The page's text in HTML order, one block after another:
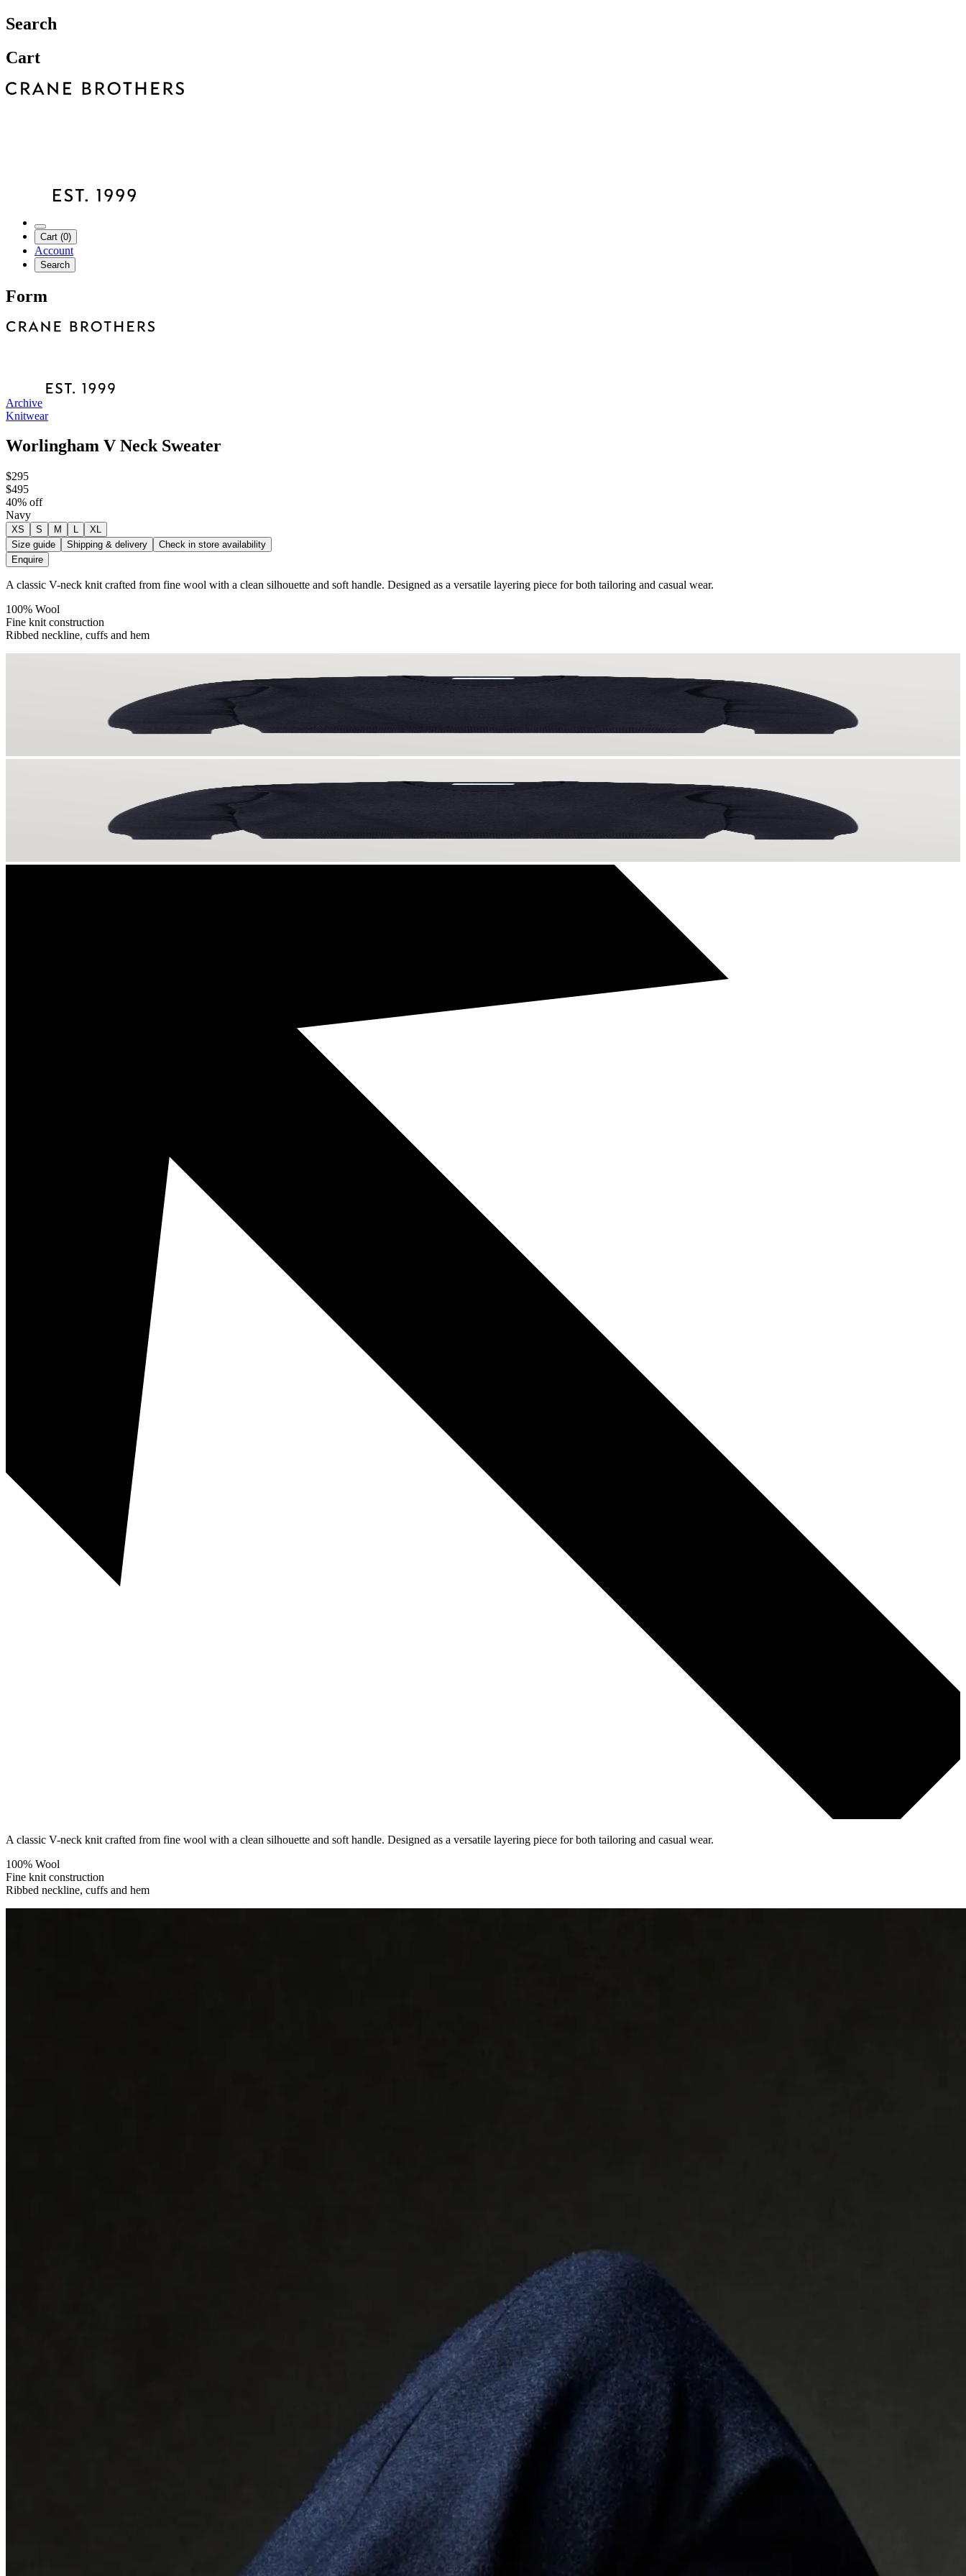
Search
Cart
Cart (0)
Account
Search
Form
Archive
Knitwear
Worlingham V Neck Sweater
$295
$495
40% off
Navy
XS S M L
XL
Size guide
Shipping & delivery
Check in store availability
Enquire
A classic V-neck knit crafted from fine wool with a clean silhouette and soft handle. Designed as a versatile layering piece for both tailoring and casual wear.
100% Wool
Fine knit construction
Ribbed neckline, cuffs and hem
A classic V-neck knit crafted from fine wool with a clean silhouette and soft handle. Designed as a versatile layering piece for both tailoring and casual wear.
100% Wool
Fine knit construction
Ribbed neckline, cuffs and hem